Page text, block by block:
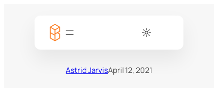
Astrid JarvisApril 12, 2021